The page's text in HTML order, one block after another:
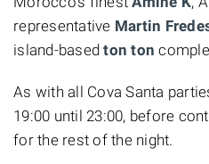
representative Martin
island-basedton ton
As with all Cova Santa
19:00 until 23:00, before
for the rest of the night.